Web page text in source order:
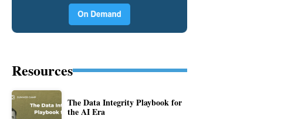
Resources
The Data Integrity Playbook for
the AI Era